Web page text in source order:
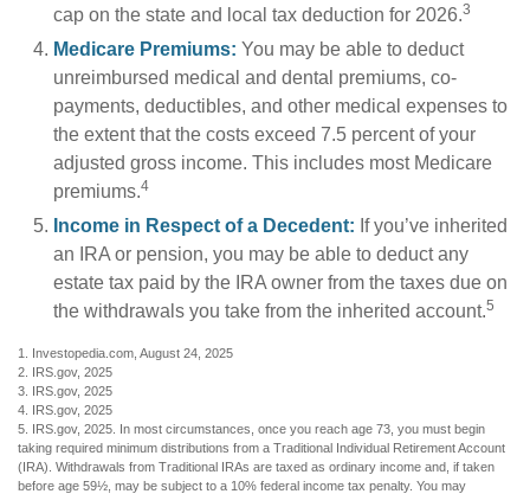
cap on the state and local tax deduction for 2026.3
Medicare Premiums: You may be able to deduct
unreimbursed medical and dental premiums, co-
payments, deductibles, and other medical expenses to
the extent that the costs exceed 7.5 percent of your
adjusted gross income. This includes most Medicare
premiums.4
Income in Respect of a Decedent: If you’ve inherited
an IRA or pension, you may be able to deduct any
estate tax paid by the IRA owner from the taxes due on
the withdrawals you take from the inherited account.5
1. Investopedia.com, August 24, 2025
2. IRS.gov, 2025
3. IRS.gov, 2025
4. IRS.gov, 2025
5. IRS.gov, 2025. In most circumstances, once you reach age 73, you must begin
taking required minimum distributions from a Traditional Individual Retirement Account
(IRA). Withdrawals from Traditional IRAs are taxed as ordinary income and, if taken
before age 59½, may be subject to a 10% federal income tax penalty. You may